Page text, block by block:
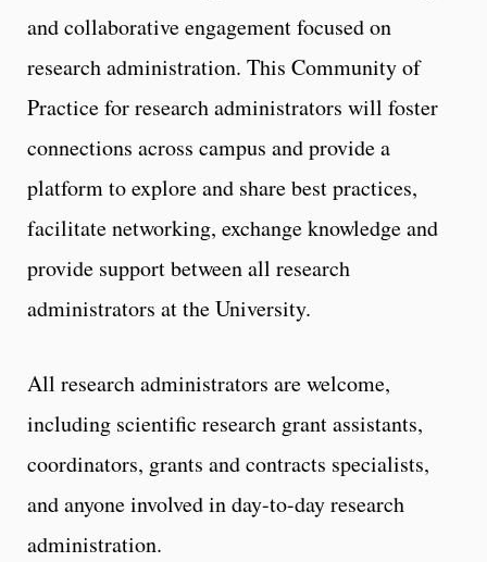
and collaborative engagement focused on
research administration. This Community of
Practice for research administrators will foster
connections across campus and provide a
platform to explore and share best practices,
facilitate networking, exchange knowledge and
provide support between all research
administrators at the University.
All research administrators are welcome,
including scientific research grant assistants,
coordinators, grants and contracts specialists,
and anyone involved in day-to-day research
administration.